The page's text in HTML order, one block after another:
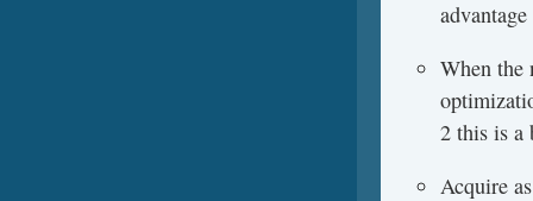
When the
2 this is a
Acquire